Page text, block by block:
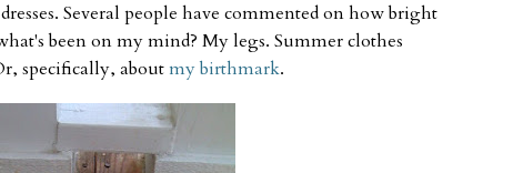
Several people have commented on how bright
been on my mind? My legs. Summer clothes
specifically, aboutmy birthmark.